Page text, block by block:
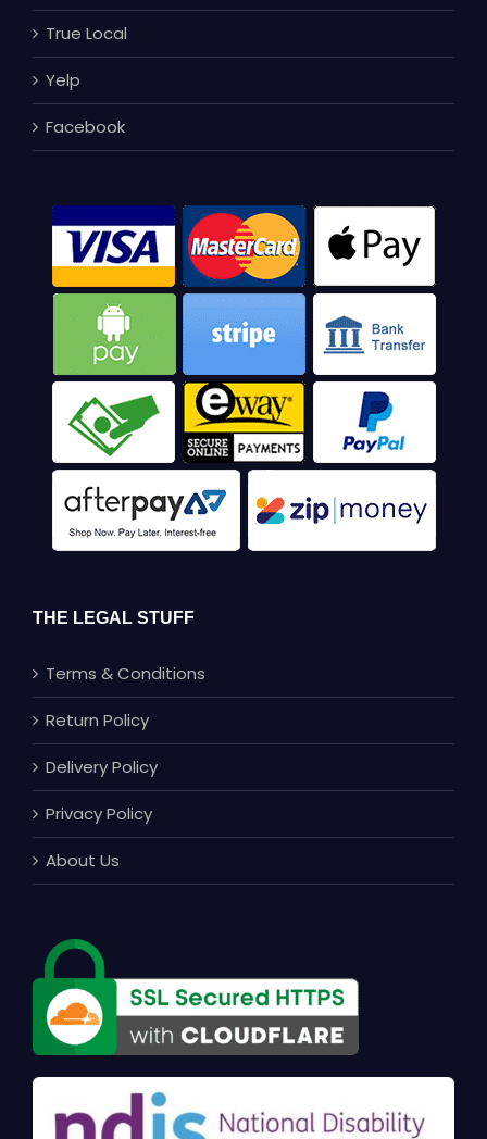
True Local
Yelp
Facebook
THE LEGAL STUFF
Terms & Conditions
Return Policy
Delivery Policy
Privacy Policy
About Us